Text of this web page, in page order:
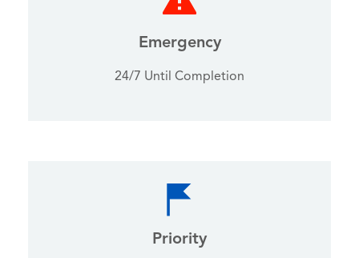
Emergency
24/7 Until Completion
Priority